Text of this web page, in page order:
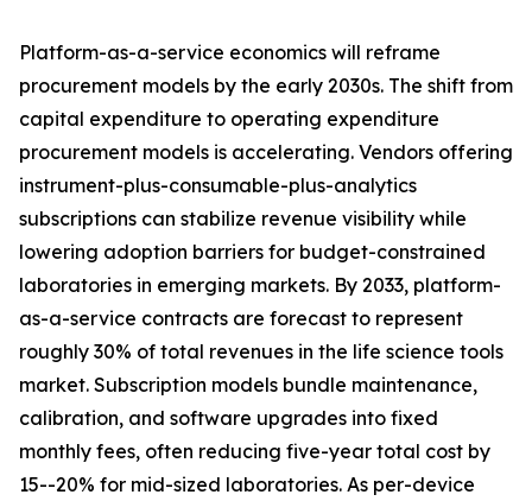
Platform-as-a-service economics will reframe
procurement models by the early 2030s. The shift from
capital expenditure to operating expenditure
procurement models is accelerating. Vendors offering
instrument-plus-consumable-plus-analytics
subscriptions can stabilize revenue visibility while
lowering adoption barriers for budget-constrained
laboratories in emerging markets. By 2033, platform-
as-a-service contracts are forecast to represent
roughly 30% of total revenues in the life science tools
market. Subscription models bundle maintenance,
calibration, and software upgrades into fixed
monthly fees, often reducing five-year total cost by
15--20% for mid-sized laboratories. As per-device